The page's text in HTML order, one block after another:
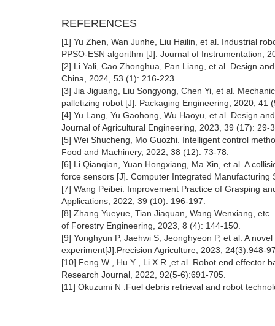
REFERENCES
[1] Yu Zhen, Wan Junhe, Liu Hailin, et al. Industrial
PPSO-ESN algorithm [J]. Journal of Instrumentation,
[2] Li Yali, Cao Zhonghua, Pan Liang, et al. Design
China, 2024, 53 (1): 216-223.
[3] Jia Jiguang, Liu Songyong, Chen Yi, et al.
palletizing robot [J]. Packaging Engineering, 2020, 41
[4] Yu Lang, Yu Gaohong, Wu Haoyu, et al. Design
Journal of Agricultural Engineering, 2023, 39 (17): 29-
[5] Wei Shucheng, Mo Guozhi. Intelligent control
Food and Machinery, 2022, 38 (12): 73-78.
[6] Li Qianqian, Yuan Hongxiang, Ma Xin, et al. A
force sensors [J]. Computer Integrated Manufacturing
[7] Wang Peibei. Improvement Practice of Grasping
Applications, 2022, 39 (10): 196-197.
[8] Zhang Yueyue, Tian Jiaquan, Wang Wenxiang,
of Forestry Engineering, 2023, 8 (4): 144-150.
[9] Yonghyun P, Jaehwi S, Jeonghyeon P, et al. A
experiment[J].Precision Agriculture, 2023, 24(3):948-
[10] Feng W , Hu Y , Li X R ,et al. Robot end effector
Research Journal, 2022, 92(5-6):691-705.
[11] Okuzumi N .Fuel debris retrieval and robot